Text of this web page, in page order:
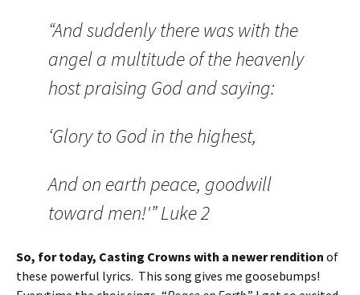
“And suddenly there was with the
angel a multitude of the heavenly
host praising God and saying:
‘Glory to God in the highest,
And on earth peace, goodwill
toward men!'” Luke 2
So, for today, Casting Crowns with a newer rendition of
these powerful lyrics. This song gives me goosebumps!